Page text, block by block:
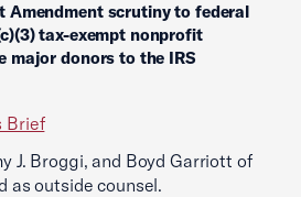
Amendment scrutiny to federal
tax-exempt nonprofit
major donors to the IRS
Brief
J. Broggi, and Boyd Garriott of
as outside counsel.